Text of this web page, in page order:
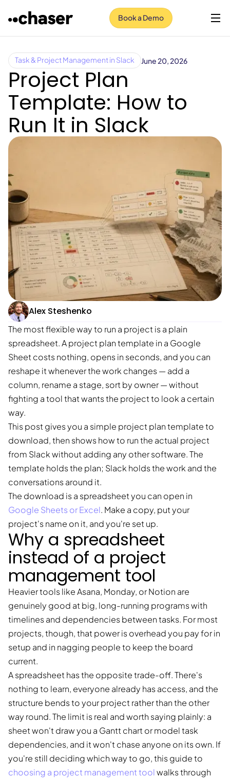
Book a Demo
Task & Project Management in Slack June 20, 2026
Project Plan
Template: How to
Run It in Slack
Alex Steshenko
The most flexible way to run a project is a plain
spreadsheet. A project plan template in a Google
Sheet costs nothing, opens in seconds, and you can
reshape it whenever the work changes — add a
column, rename a stage, sort by owner — without
fighting a tool that wants the project to look a certain
way.
This post gives you a simple project plan template to
download, then shows how to run the actual project
from Slack without adding any other software. The
template holds the plan; Slack holds the work and the
conversations around it.
The download is a spreadsheet you can open in
Google Sheets or Excel. Make a copy, put your
project's name on it, and you're set up.
Why a spreadsheet
instead of a project
management tool
Heavier tools like Asana, Monday, or Notion are
genuinely good at big, long-running programs with
timelines and dependencies between tasks. For most
projects, though, that power is overhead you pay for in
setup and in nagging people to keep the board
current.
A spreadsheet has the opposite trade-off. There's
nothing to learn, everyone already has access, and the
structure bends to your project rather than the other
way round. The limit is real and worth saying plainly: a
sheet won't draw you a Gantt chart or model task
dependencies, and it won't chase anyone on its own. If
you're still deciding which way to go, this guide to
choosing a project management toolwalks through